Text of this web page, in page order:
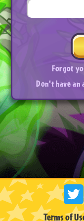
Forgot
Don't have an
Terms of